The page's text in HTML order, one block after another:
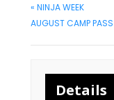
« NINJA WEEK
AUGUST CAMP PASS
Details